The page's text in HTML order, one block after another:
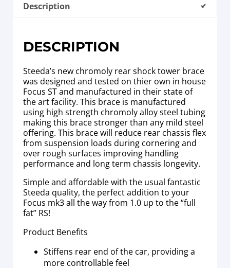
Description
DESCRIPTION
Steeda’s new chromoly rear shock tower brace
was designed and tested on thier own in house
Focus ST and manufactured in their state of
the art facility. This brace is manufactured
using high strength chromoly alloy steel tubing
making this brace stronger than any mild steel
offering. This brace will reduce rear chassis flex
from suspension loads during cornering and
over rough surfaces improving handling
performance and long term chassis longevity.
Simple and affordable with the usual fantastic
Steeda quality, the perfect addition to your
Focus mk3 all the way from 1.0 up to the “full
fat” RS!
Product Benefits
Stiffens rear end of the car, providing a
more controllable feel